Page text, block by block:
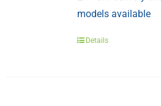
models available
Details